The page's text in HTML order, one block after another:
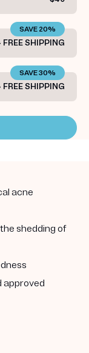
FREE SHIPPING
SAVE 20%
FREE SHIPPING
SAVE 30%
acne
shedding of
approved